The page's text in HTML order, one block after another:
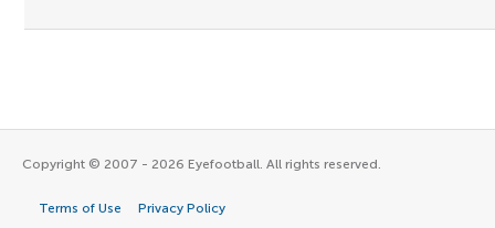
Copyright © 2007 - 2026 Eyefootball. All rights reserved.
Terms of Use Privacy Policy